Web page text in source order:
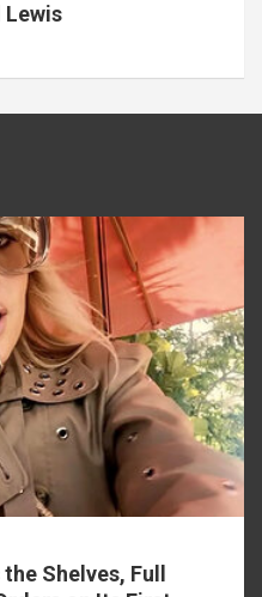
Lewis
Shelves, Full